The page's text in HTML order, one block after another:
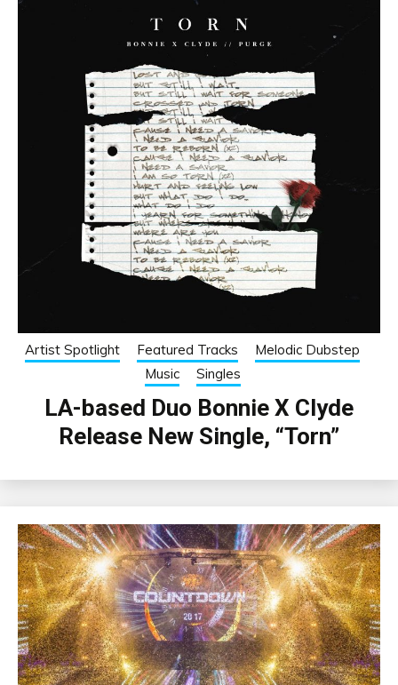
Artist Spotlight Featured Tracks
Melodic Dubstep
Music
Singles
LA-based Duo Bonnie X Clyde
Release New Single, “Torn”